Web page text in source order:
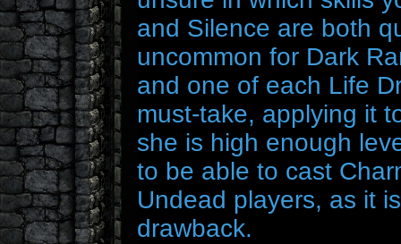
and Silence are both
uncommon for Dark
and one of each Life
must-take, applying it
she is high enough
to be able to cast
Undead players, as it
drawback.